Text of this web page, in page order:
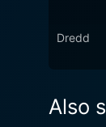
Dredd
Also